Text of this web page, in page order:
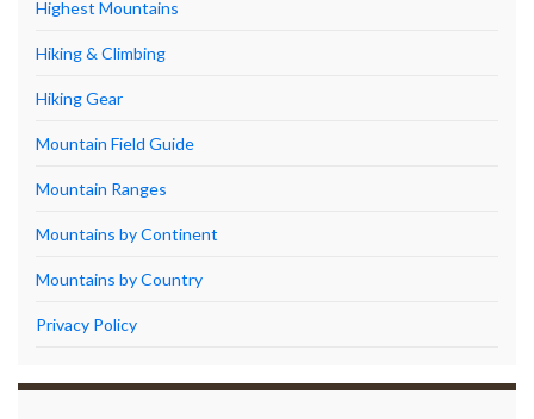
Highest Mountains
Hiking & Climbing
Hiking Gear
Mountain Field Guide
Mountain Ranges
Mountains by Continent
Mountains by Country
Privacy Policy